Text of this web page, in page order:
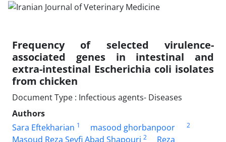
Frequency of selected virulence-
associated genes in intestinal and
extra-intestinal Escherichia coli isolates
from chicken
Document Type : Infectious agents- Diseases
Authors
Sara Eftekharian 1 masood ghorbanpoor 2
Masoud Reza Seyfi Abad Shapouri 2
Reza